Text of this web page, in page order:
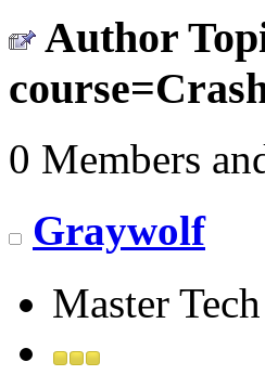
Author
0 Members
Graywolf
Master Tech